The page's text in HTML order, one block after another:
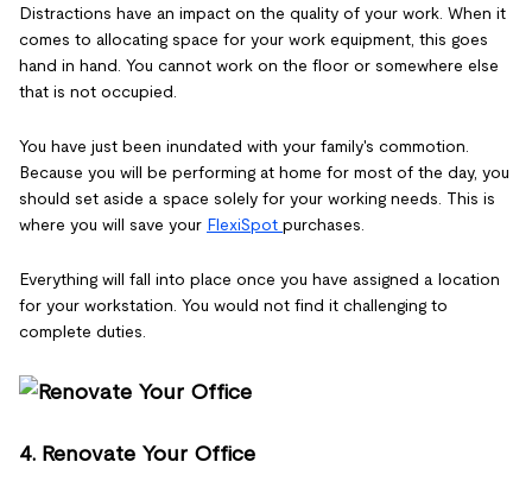
Distractions have an impact on the quality of your work. When it
comes to allocating space for your work equipment, this goes
hand in hand. You cannot work on the floor or somewhere else
that is not occupied.
You have just been inundated with your family's commotion.
Because you will be performing at home for most of the day, you
should set aside a space solely for your working needs. This is
where you will save your FlexiSpot purchases.
Everything will fall into place once you have assigned a location
for your workstation. You would not find it challenging to
complete duties.
4. Renovate Your Office